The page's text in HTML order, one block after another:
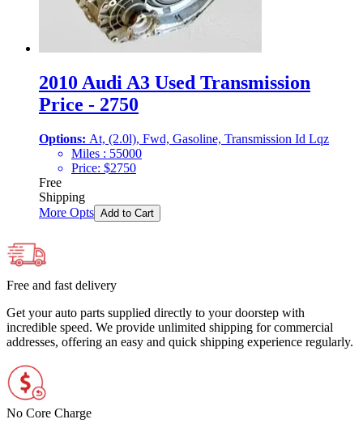
2010 Audi A3 Used Transmission
Price - 2750
Options: At, (2.0l), Fwd, Gasoline, Transmission Id Lqz
Miles : 55000
Price: $2750
Free
Shipping
More Opts Add to Cart
Free and fast delivery
Get your auto parts supplied directly to your doorstep with
incredible speed. We provide unlimited shipping for commercial
addresses, offering an easy and quick shipping experience regularly.
No Core Charge